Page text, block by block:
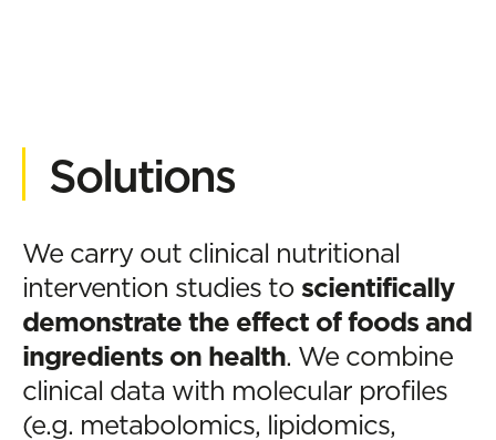
Solutions
We carry out clinical nutritional
intervention studies to scientifically
demonstrate the effect of foods and
ingredients on health. We combine
clinical data with molecular profiles
(e.g. metabolomics, lipidomics,